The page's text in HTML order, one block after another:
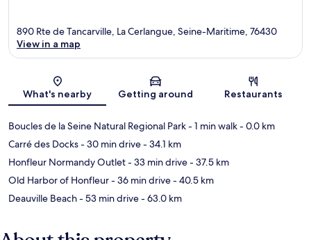
Map
890 Rte de Tancarville, La Cerlangue, Seine-Maritime, 76430
View in a map
What's nearby Getting around Restaurants
Boucles de la Seine Natural Regional Park- 1 min walk- 0.0 km
Carré des Docks- 30 min drive- 34.1 km
Honfleur Normandy Outlet- 33 min drive- 37.5 km
Old Harbor of Honfleur- 36 min drive- 40.5 km
Deauville Beach- 53 min drive- 63.0 km